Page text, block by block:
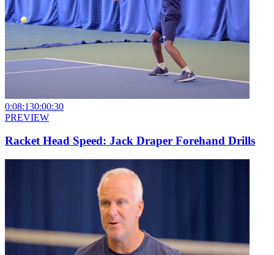
0:08:130:00:30
PREVIEW
Racket Head Speed: Jack Draper Forehand Drills